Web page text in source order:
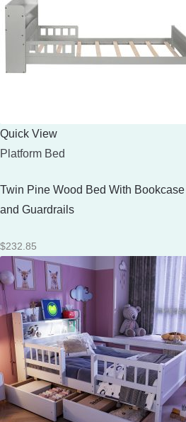
Quick View
Platform Bed
Twin Pine Wood Bed With
and Guardrails
$232.85